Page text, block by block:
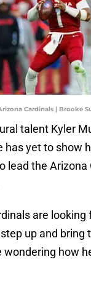
Cardinals | Brooke
talent Kyler
has yet to show
lead the Arizona
are looking
up and bring
wondering how